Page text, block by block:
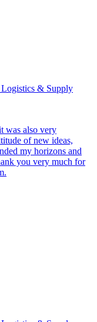
& Supply
was also very
of new ideas,
my horizons and
you very much for